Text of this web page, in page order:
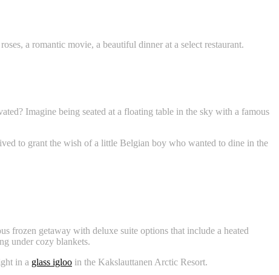
a romantic movie, a beautiful dinner at a select restaurant.
Imagine being seated at a floating table in the sky with a famous
to grant the wish of a little Belgian boy who wanted to dine in the
frozen getaway with deluxe suite options that include a heated
under cozy blankets.
in a glass igloo in the Kakslauttanen Arctic Resort.